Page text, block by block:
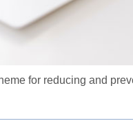
for reducing and